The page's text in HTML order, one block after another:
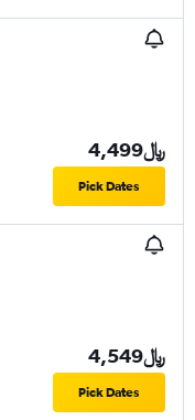
4,499﷼
Pick Dates
4,549﷼
Pick Dates